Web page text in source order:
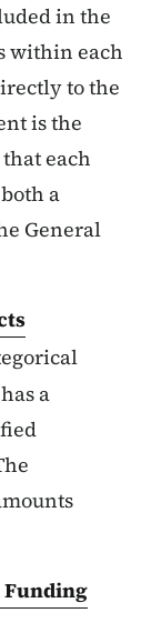
in the
within each
to the
is the
each
a
General
a
Funding